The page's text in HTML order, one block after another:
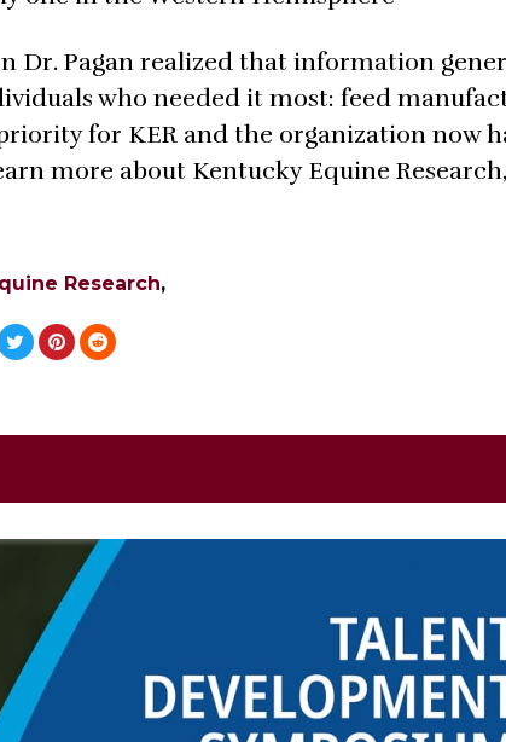
Dr. Pagan realized that information
who needed it most: feed
for KER and the organization now
more about Kentucky Equine
Research,